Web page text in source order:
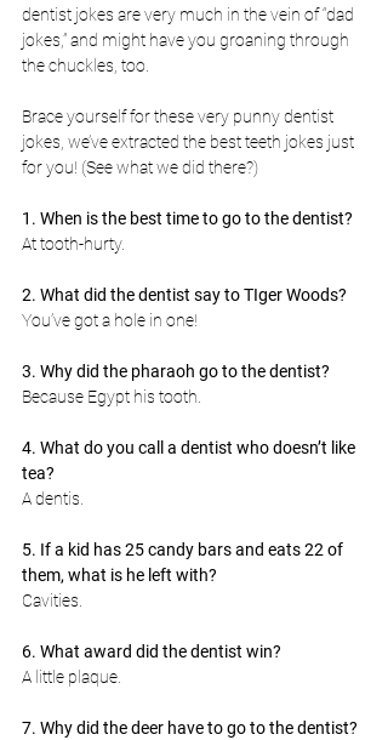
dentist jokes are very much in the vein of “dad
jokes,” and might have you groaning through
the chuckles, too.
Brace yourself for these very punny dentist
jokes, we’ve extracted the best teeth jokes just
for you! (See what we did there?)
1. When is the best time to go to the dentist?
At tooth-hurty.
2. What did the dentist say to TIger Woods?
You’ve got a hole in one!
3. Why did the pharaoh go to the dentist?
Because Egypt his tooth.
4. What do you call a dentist who doesn’t like
tea?
A dentis.
5. If a kid has 25 candy bars and eats 22 of
them, what is he left with?
Cavities.
6. What award did the dentist win?
A little plaque.
7. Why did the deer have to go to the dentist?